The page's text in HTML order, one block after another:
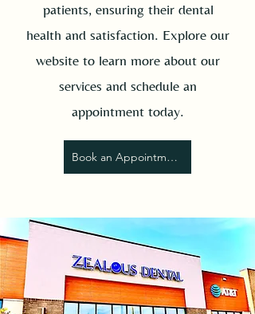
patients, ensuring their dental
health and satisfaction. Explore our
website to learn more about our
services and schedule an
appointment today.
Book an Appointment